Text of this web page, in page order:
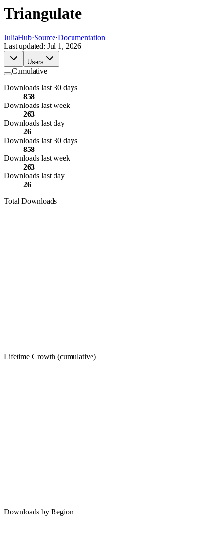
Triangulate
JuliaHub·Source·Documentation
Last updated: Jul 1, 2026
Users
Cumulative
Downloads last 30 days
858
Downloads last week
263
Downloads last day
26
Downloads last 30 days
858
Downloads last week
263
Downloads last day
26
Total Downloads
Lifetime Growth (cumulative)
Downloads by Region